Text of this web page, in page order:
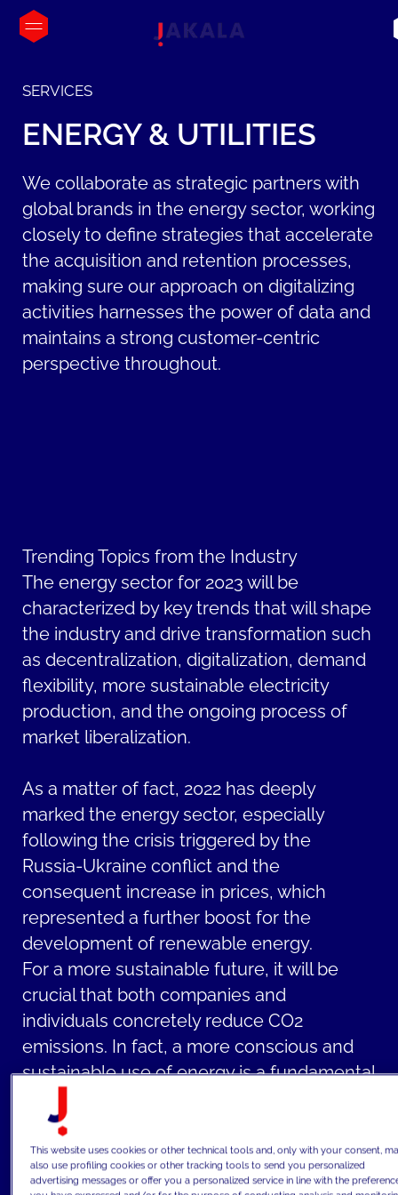
SERVICES
ENERGY & UTILITIES
We collaborate as strategic partners with
global brands in the energy sector, working
closely to define strategies that accelerate
the acquisition and retention processes,
making sure our approach on digitalizing
activities harnesses the power of data and
maintains a strong customer-centric
perspective throughout.
Trending Topics from the Industry
The energy sector for 2023 will be
characterized by key trends that will shape
the industry and drive transformation such
as decentralization, digitalization, demand
flexibility, more sustainable electricity
production, and the ongoing process of
market liberalization.
As a matter of fact, 2022 has deeply
marked the energy sector, especially
following the crisis triggered by the
Russia-Ukraine conflict and the
consequent increase in prices, which
represented a further boost for the
development of renewable energy.
For a more sustainable future, it will be
crucial that both companies and
individuals concretely reduce CO2
emissions. In fact, a more conscious and
sustainable use of energy is a fundamental
operators play a crucial role in promoting
the widespread adoption of renewable
energy sources and facilitating the
This website uses cookies or other technical tools and, only with your consent,
also use profiling cookies or other tracking tools to send you personalized
advertising messages or offer you a personalized service in line with the